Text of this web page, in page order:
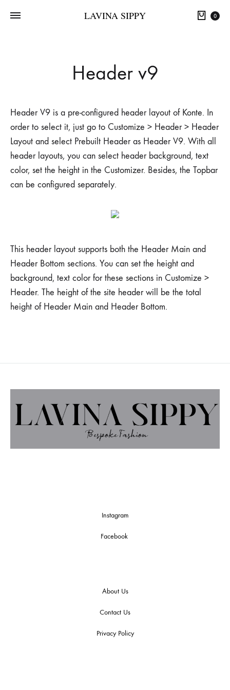
LAVINA SIPPY 0
Header v9
Header V9 is a pre-configured header layout of Konte. In
order to select it, just go to Customize > Header > Header
Layout and select Prebuilt Header as Header V9. With all
header layouts, you can select header background, text
color, set the height in the Customizer. Besides, the Topbar
can be configured separately.
This header layout supports both the Header Main and
Header Bottom sections. You can set the height and
background, text color for these sections in Customize >
Header. The height of the site header will be the total
height of Header Main and Header Bottom.
Instagram
Facebook
About Us
Contact Us
Privacy Policy